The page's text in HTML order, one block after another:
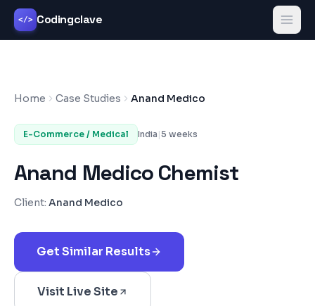
</> Codingclave
Home Case Studies Anand Medico
E-Commerce / Medical India |5 weeks
Anand Medico Chemist
Client: Anand Medico
Get Similar Results
Visit Live Site